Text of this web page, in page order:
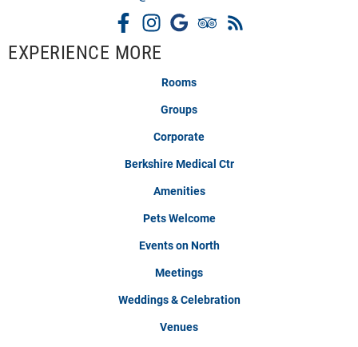
EXPERIENCE MORE
Rooms
Groups
Corporate
Berkshire Medical Ctr
Amenities
Pets Welcome
Events on North
Meetings
Weddings & Celebration
Venues